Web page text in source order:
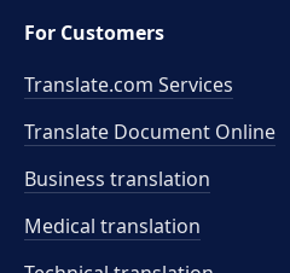
For Customers
Translate.com Services
Translate Document Online
Business translation
Medical translation